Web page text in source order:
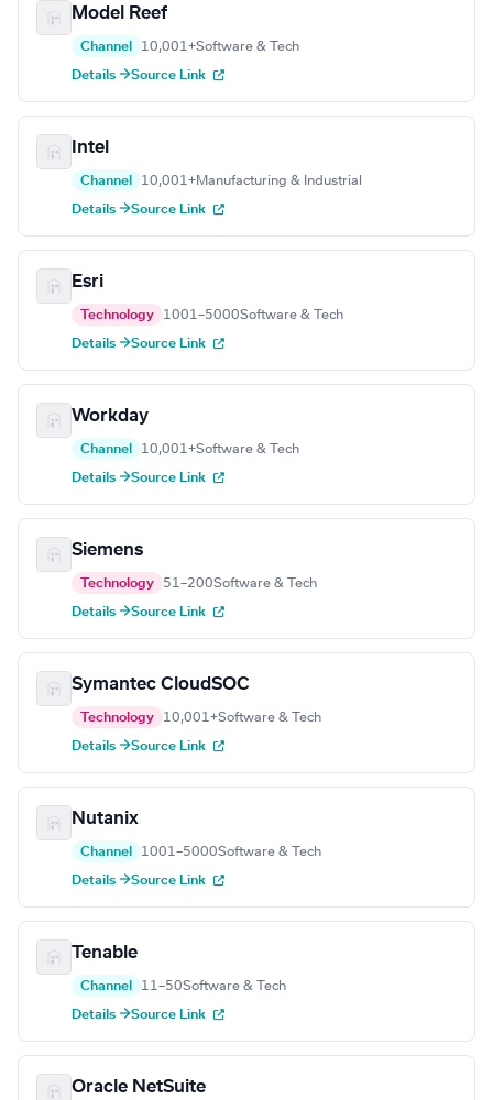
Model Reef
Channel 10,001+Software & Tech
Details →Source Link
Intel
Channel 10,001+Manufacturing & Industrial
Details →Source Link
Esri
Technology 1001–5000Software & Tech
Details →Source Link
Workday
Channel 10,001+Software & Tech
Details →Source Link
Siemens
Technology 51–200Software & Tech
Details →Source Link
Symantec CloudSOC
Technology 10,001+Software & Tech
Details →Source Link
Nutanix
Channel 1001–5000Software & Tech
Details →Source Link
Tenable
Channel 11–50Software & Tech
Details →Source Link
Oracle NetSuite